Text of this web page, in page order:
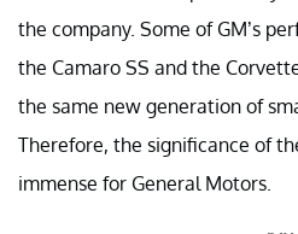
the company. Some of GM’s
the Camaro SS and the
the same new generation of
Therefore, the significance of
immense for General Motors.